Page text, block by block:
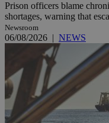
Prison officers blame
shortages, warning that
Newsroom
06/08/2026 | NEWS